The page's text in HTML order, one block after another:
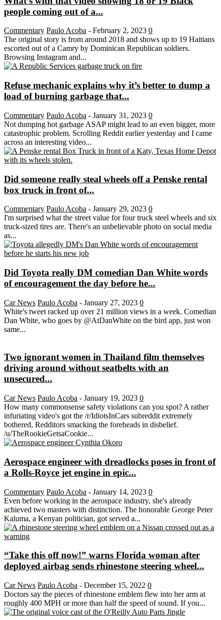
people coming out of a...
Commentary Paulo Acoba - February 2, 2023 0
The original story is from around 2018 and shows up to 19 Haitians
escorted out of a Camry by Dominican Republican soldiers.
Browsing Instagram and...
Refuse mechanic explains why it’s better to dump a
load of burning garbage that...
Commentary Paulo Acoba - January 31, 2023 0
Not dumping hot garbage ASAP might lead to an even bigger, more
catastrophic problem. Scrolling Reddit earlier yesterday and I came
across an interesting video...
Did someone really steal wheels off a Penske rental
box truck in front of...
Commentary Paulo Acoba - January 29, 2023 0
I'm surprised what the street value for four truck steel wheels and six
truck-sized tires are. There's an unbelievable photo on social media
as...
Did Toyota really DM comedian Dan White words
of encouragement the day before he...
Car News Paulo Acoba - January 27, 2023 0
White's tweet racked up over 21 million views in a week. Comedian
Dan White, who goes by @AtDanWhite on the bird app, just won
same...
Two ignorant women in Thailand film themselves
driving around without seatbelts with an
unsecured...
Car News Paulo Acoba - January 19, 2023 0
How many commonsense safety violations can you spot? A rather
infuriating video's got the /r/IdiotsInCars subreddit extremely
bothered, Redditors smacking the foreheads in disbelief.
/u/TheRookieGetsaCookie...
Aerospace engineer with dreadlocks poses in front of
a Rolls-Royce jet engine in epic...
Commentary Paulo Acoba - January 14, 2023 0
Even before working in the aerospace industry, she's already
achieved two masters with distinction. The honorable George Peter
Kaluma, a Kenyan politician, got served a...
“Take this off now!” warns Florida woman after
deployed airbag sends rhinestone steering wheel...
Car News Paulo Acoba - December 15, 2022 0
Doctors say the pieces of rhinestone emblem flew into her arm at
roughly 400 MPH or more than half the speed of sound. If you...